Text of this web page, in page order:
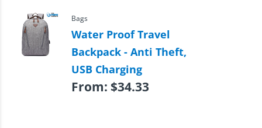
Bags
Water Proof Travel
Backpack - Anti Theft,
USB Charging
From: $34.33